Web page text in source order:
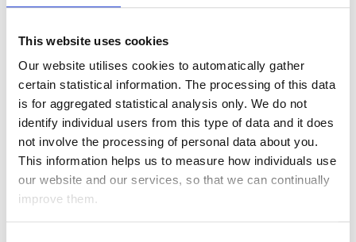
This website uses cookies
Our website utilises cookies to automatically gather
certain statistical information. The processing of this data
is for aggregated statistical analysis only. We do not
identify individual users from this type of data and it does
not involve the processing of personal data about you.
This information helps us to measure how individuals use
our website and our services, so that we can continually
improve them.
next money policy meeting, markets are currently pricing in a
70% chance of another quarter point rate rise.
Over in the US, data showed that the number of job
openings fell across most sectors to 9.9 million in February
2023, the lowest level since May 2021 and below market
expectations of 10.4 million, demonstrating that the tight
labour market in the US may be starting to loosen. There